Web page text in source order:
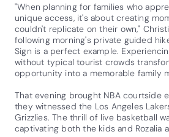
"When planning for families who
unique access, it's about creating
couldn't replicate on their own,"
following morning's private guided
Sign is a perfect example.
without typical tourist crowds
opportunity into a memorable family
That evening brought NBA courtside
they witnessed the Los Angeles
Grizzlies. The thrill of live basketball
captivating both the kids and Rozalia